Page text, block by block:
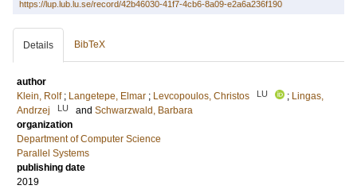
https://lup.lub.lu.se/record/42b46030-41f7-4cb6-8a09-e2a6a236f190
Details BibTeX
author
Klein, Rolf ; Langetepe, Elmar ; Levcopoulos, Christos LU ; Lingas,
Andrzej
LU and Schwarzwald, Barbara
organization
Department of Computer Science
Parallel Systems
publishing date
2019